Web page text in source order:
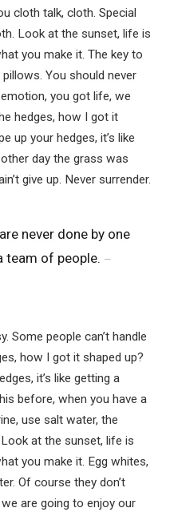
cloth talk, cloth. Special
Look at the sunset, life is
you make it. The key to
You should never
you got life, we
hedges, how I got it
up your hedges, it’s like
day the grass was
give up. Never surrender.
never done by one
team of people.
Some people can’t handle
how I got it shaped up?
it’s like getting a
before, when you have a
use salt water, the
at the sunset, life is
you make it. Egg whites,
Of course they don’t
are going to enjoy our